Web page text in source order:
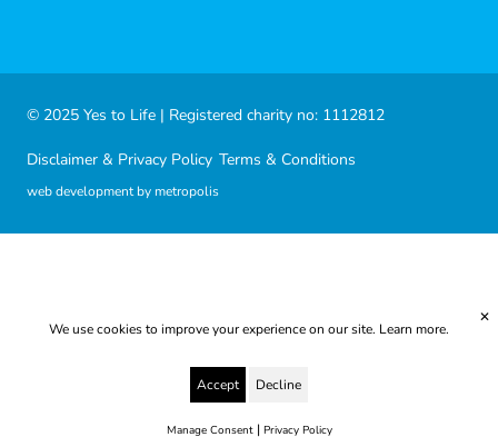
© 2025 Yes to Life | Registered charity no: 1112812
Disclaimer & Privacy Policy Terms & Conditions
web development by metropolis
We use cookies to improve your experience on our site. Learn more.
Accept Decline
Manage Consent| Privacy Policy
✕